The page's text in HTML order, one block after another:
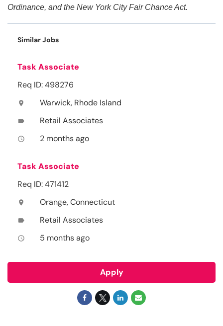
Ordinance, and the New York City Fair Chance Act.
Similar Jobs
Task Associate
Req ID: 498276
location_on Warwick, Rhode Island
label Retail Associates
access_time 2 months ago
Task Associate
Req ID: 471412
location_on Orange, Connecticut
label Retail Associates
access_time 5 months ago
Apply